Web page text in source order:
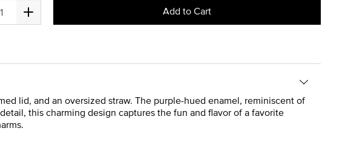
Add to Cart
lid, and an oversized straw. The purple-hued enamel, reminiscent of
this charming design captures the fun and flavor of a favorite